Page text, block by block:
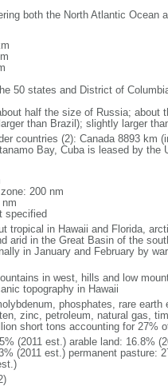
both the North Atlantic
50 states and District of
half the size of Russia; about
than Brazil); slightly larger
countries (2): Canada 8893 km
Bay, Cuba is leased by
200 nm
specified
tropical in Hawaii and Florida,
arid in the Great Basin of the
in January and February by
in west, hills and low
topography in Hawaii
phosphates, rare
zinc, petroleum, natural gas,
short tons accounting for 27%
(2011 est.) arable land: 16.8%
(2011 est.) permanent pasture: